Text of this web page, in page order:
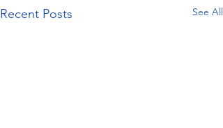
Recent Posts See All